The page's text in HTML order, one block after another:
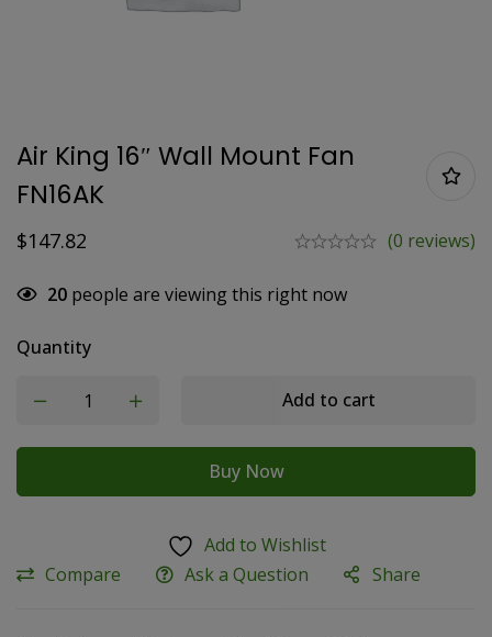
Air King 16″ Wall Mount Fan
FN16AK
$147.82 (0 reviews)
20 people are viewing this right now
Quantity
Add to cart
Buy Now
Add to Wishlist
Compare
Ask a Question Share